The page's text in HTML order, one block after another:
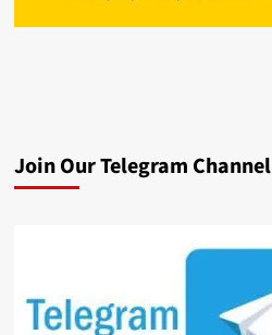
Join Our Telegram Channel